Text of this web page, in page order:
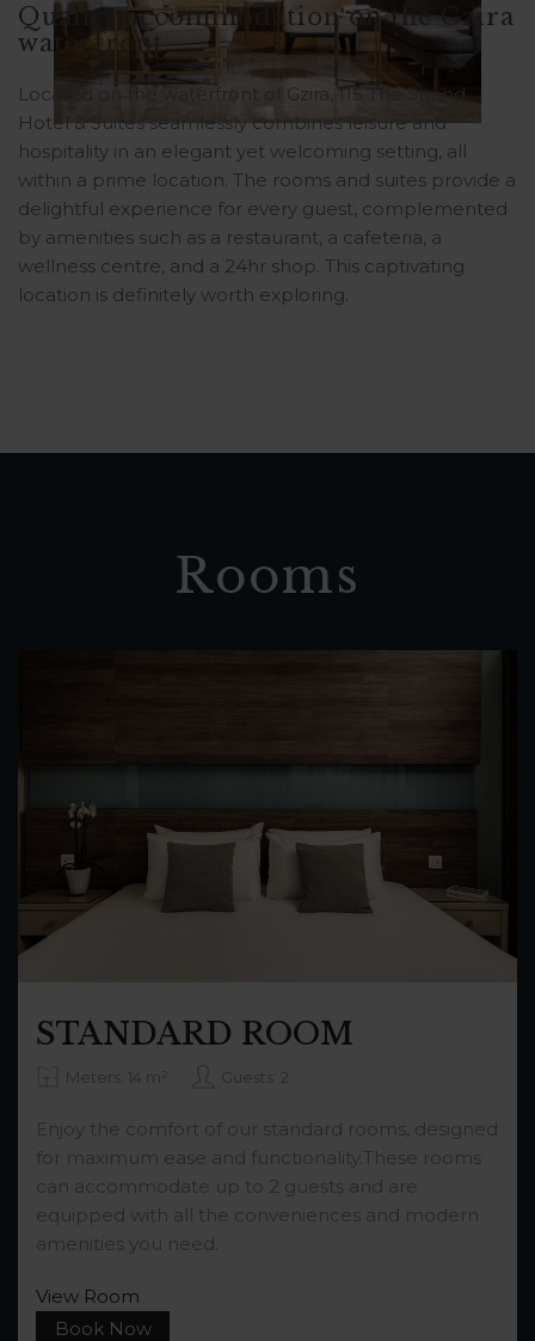
Quality accommodation on the Gzira
waterfront
Located on the waterfront of Gzira, 115 The Strand
Hotel & Suites seamlessly combines leisure and
hospitality in an elegant yet welcoming setting, all
within a prime location. The rooms and suites provide a
delightful experience for every guest, complemented
by amenities such as a restaurant, a cafeteria, a
wellness centre, and a 24hr shop. This captivating
location is definitely worth exploring.
Rooms
STANDARD ROOM
Meters: 14 m² Guests: 2
Enjoy the comfort of our standard rooms, designed
for maximum ease and functionality.These rooms
can accommodate up to 2 guests and are
equipped with all the conveniences and modern
amenities you need.
View Room
Book Now